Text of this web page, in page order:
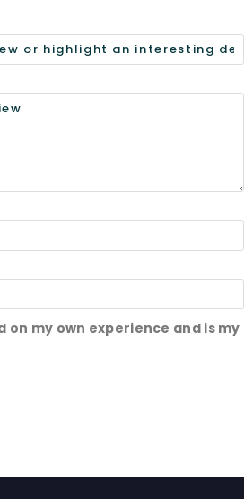
on my own experience and is my